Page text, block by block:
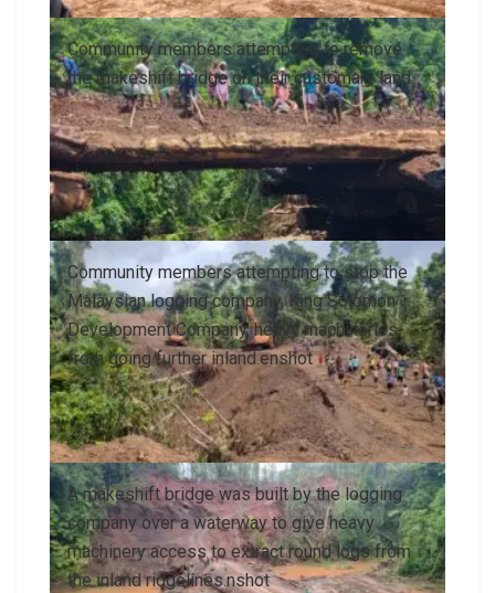
Community members attempting to remove
the makeshift bridge on their customary land.
Community members attempting to stop the
Malaysian logging company, King Solomon
Development Company, heavy machineries
from going further inland.enshot
A makeshift bridge was built by the logging
company over a waterway to give heavy
machinery access to extract round logs from
the inland ridgelines.nshot